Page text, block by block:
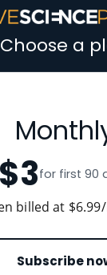
Human evolution
Americas
China
East
Cultures
Choose a
$3for first 90
billed at
Subscribe